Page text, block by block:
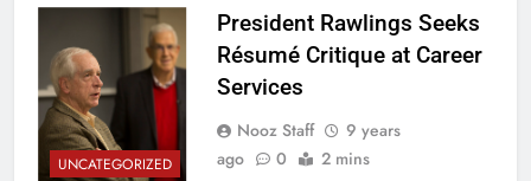
UNCATEGORIZED
President Rawlings Seeks
Résumé Critique at Career
Services
Nooz Staff
9 years
ago
0 2 mins